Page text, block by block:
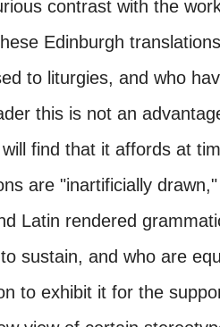
contrast with the
Edinburgh
to liturgies, and who
this is not an
find that it affords at
are "inartificially
Latin rendered
sustain, and who are
to exhibit it for the